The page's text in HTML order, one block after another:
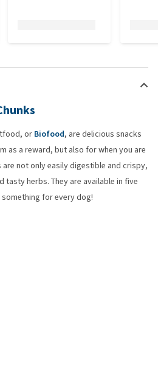
or Biofood, are delicious snacks
as a reward, but also for when you are
not only easily digestible and crispy,
tasty herbs. They are available in five
for every dog!